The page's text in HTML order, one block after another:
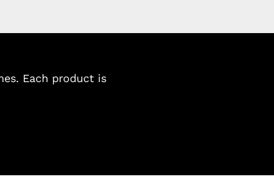
Each product is